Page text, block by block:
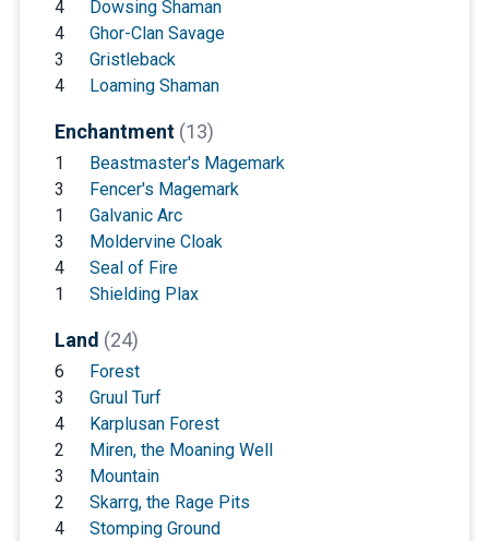
4
Dowsing Shaman
4
Ghor-Clan Savage
3
Gristleback
4
Loaming Shaman
Enchantment (13)
1
Beastmaster's Magemark
3
Fencer's Magemark
1
Galvanic Arc
3
Moldervine Cloak
4
Seal of Fire
1
Shielding Plax
Land (24)
6
Forest
3
Gruul Turf
4
Karplusan Forest
2
Miren, the Moaning Well
3
Mountain
2
Skarrg, the Rage Pits
4
Stomping Ground